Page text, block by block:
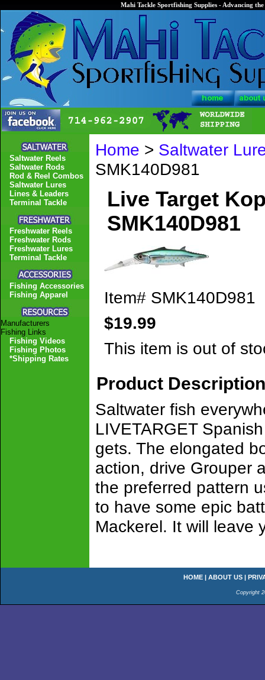
Mahi Tackle Sportfishing Supplies - Advancing
Home > Saltwater
SMK140D981
Live Target
SMK140D981
Item# SMK140D981
$19.99
This item is out of
Product Description
Saltwater fish
LIVETARGET
gets. The elongated
action, drive Grouper
the preferred pattern
to have some epic
Mackerel. It will leave
Saltwater Reels
Saltwater Rods
Rod & Reel Combos
Saltwater Lures
Lines & Leaders
Terminal Tackle
Freshwater Reels
Freshwater Rods
Freshwater Lures
Terminal Tackle
Fishing Accessories
Fishing Apparel
Manufacturers
Fishing Links
Fishing Videos
Fishing Photos
*Shipping Rates
HOME | ABOUT US |
Copyright